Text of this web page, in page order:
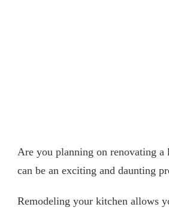
Are you planning on renovating
can be an exciting and daunting
Remodeling your kitchen allows